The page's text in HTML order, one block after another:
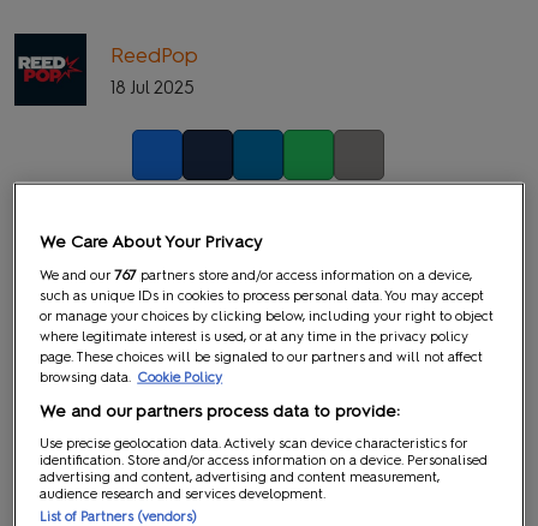
ReedPop
18 Jul 2025
We Care About Your Privacy
We and our767 partners store and/or access information on a device,
such as unique IDs in cookies to process personal data. You may accept
or manage your choices by clicking below, including your right to object
where legitimate interest is used, or at any time in the privacy policy
page. These choices will be signaled to our partners and will not affect
browsing data.
Cookie Policy
We and our partners process data to provide:
Use precise geolocation data. Actively scan device characteristics for
identification. Store and/or access information on a device. Personalised
advertising and content, advertising and content measurement,
audience research and services development.
List of Partners (vendors)